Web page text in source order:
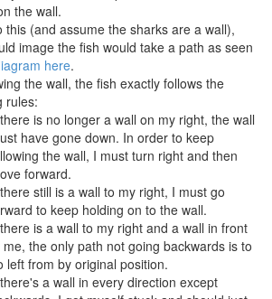
the wall.
this (and assume the sharks are a wall),
image the fish would take a path as seen
here.
the wall, the fish exactly follows the
rules:
is no longer a wall on my right, the wall
have gone down. In order to keep
the wall, I must turn right and then
forward.
still is a wall to my right, I must go
to keep holding on to the wall.
is a wall to my right and a wall in front
me, the only path not going backwards is to
left from by original position.
a wall in every direction except